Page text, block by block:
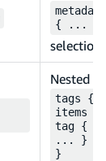
metadata
{ ... }
selection
Nested
tags {
items {
tag {
... } }
}